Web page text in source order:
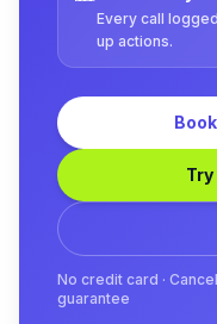
Every call
up actions.
No credit card ·
guarantee